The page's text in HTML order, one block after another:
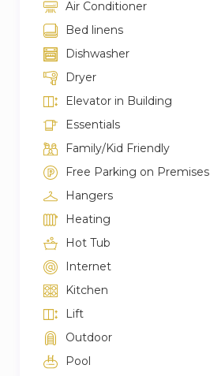
Air Conditioner
Bed linens
Dishwasher
Dryer
Elevator in Building
Essentials
Family/Kid Friendly
Free Parking on Premises
Hangers
Heating
Hot Tub
Internet
Kitchen
Lift
Outdoor
Pool